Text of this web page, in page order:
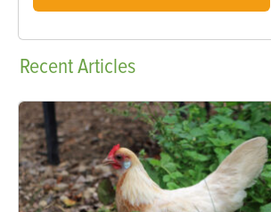
RecentArticles